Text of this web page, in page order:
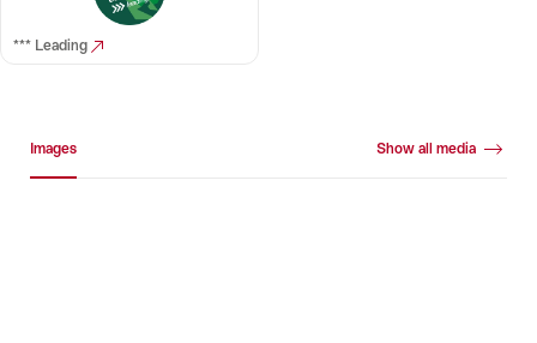
*** Leading
Images Show all media